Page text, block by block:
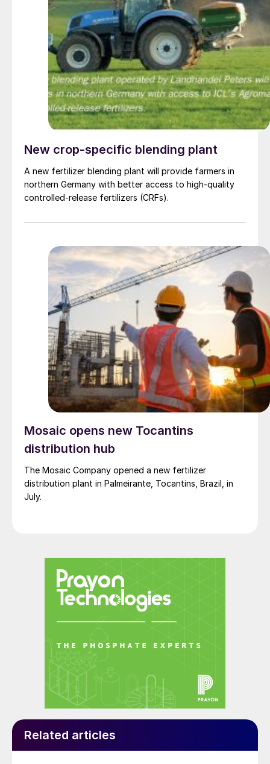
New crop-specific blending plant
A new fertilizer blending plant will provide farmers in
northern Germany with better access to high-quality
controlled-release fertilizers (CRFs).
Mosaic opens new Tocantins
distribution hub
The Mosaic Company opened a new fertilizer
distribution plant in Palmeirante, Tocantins, Brazil, in
July.
Related articles